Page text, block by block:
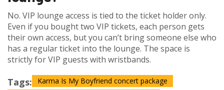
No. VIP lounge access is tied to the ticket holder only.
Even if you bought two VIP tickets, each person gets
their own access, but you can’t bring someone else who
has a regular ticket into the lounge. The space is
strictly for VIP guests with wristbands.
Tags:
Karma Is My Boyfriend concert package